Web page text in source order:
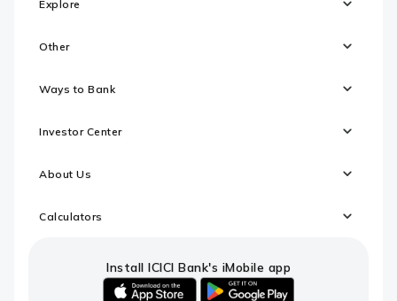
Explore
Other
Ways to Bank
Investor Center
About Us
Calculators
Install ICICI Bank's iMobile app